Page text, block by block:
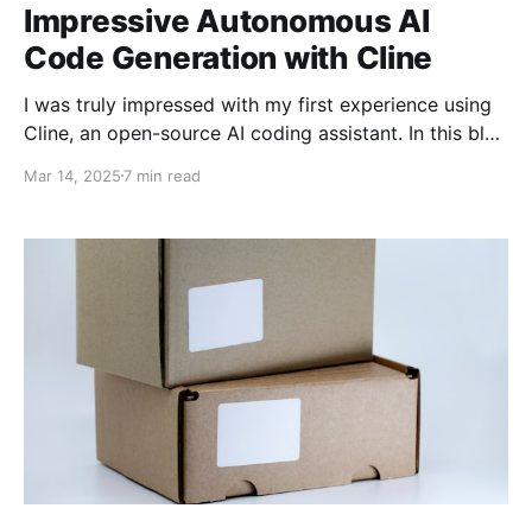
Impressive Autonomous AI
Code Generation with Cline
I was truly impressed with my first experience using
Cline, an open-source AI coding assistant. In this blog
automatically generate code from a natural language
developer. Granted this is a
Mar 14, 2025 7 min read